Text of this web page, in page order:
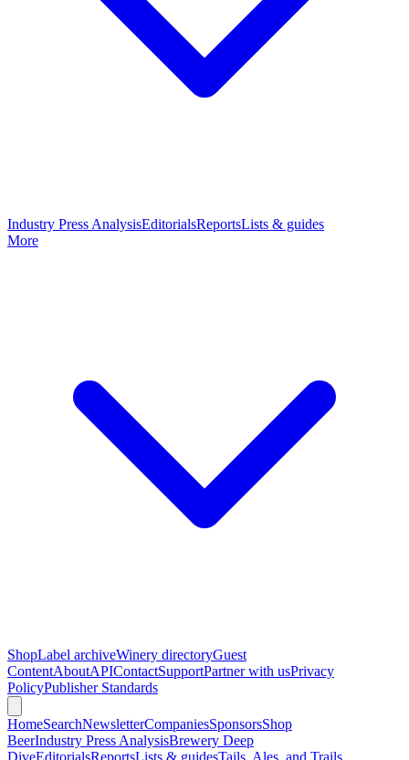
Industry Press AnalysisEditorialsReportsLists & guides
More
ShopLabel archiveWinery directoryGuest
ContentAboutAPIContactSupportPartner with usPrivacy
PolicyPublisher Standards
HomeSearchNewsletterCompaniesSponsorsShop
BeerIndustry Press AnalysisBrewery Deep
DiveEditorialsReportsLists & guidesTails, Ales, and Trails